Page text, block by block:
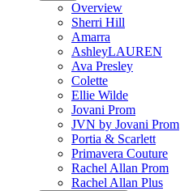
Overview
Sherri Hill
Amarra
AshleyLAUREN
Ava Presley
Colette
Ellie Wilde
Jovani Prom
JVN by Jovani Prom
Portia & Scarlett
Primavera Couture
Rachel Allan Prom
Rachel Allan Plus